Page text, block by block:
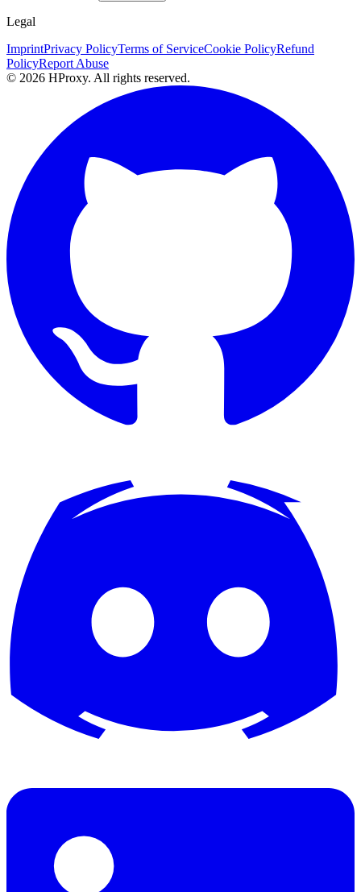
Legal
ImprintPrivacy PolicyTerms of ServiceCookie PolicyRefund
PolicyReport Abuse
© 2026 HProxy. All rights reserved.